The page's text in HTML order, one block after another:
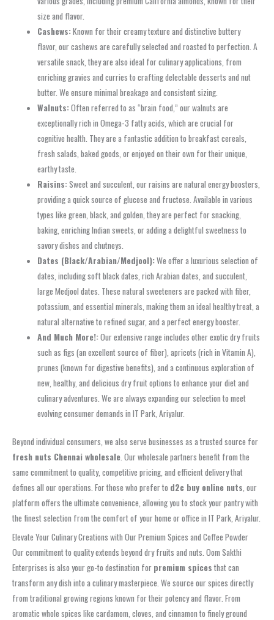
size and flavor.
Cashews:Known for their creamy texture and distinctive buttery
flavor, our cashews are carefully selected and roasted to perfection. A
versatile snack, they are also ideal for culinary applications, from
enriching gravies and curries to crafting delectable desserts and nut
butter. We ensure minimal breakage and consistent sizing.
Walnuts:Often referred to as “brain food,” our walnuts are
exceptionally rich in Omega-3 fatty acids, which are crucial for
cognitive health. They are a fantastic addition to breakfast cereals,
fresh salads, baked goods, or enjoyed on their own for their unique,
earthy taste.
Raisins:Sweet and succulent, our raisins are natural energy boosters,
providing a quick source of glucose and fructose. Available in various
types like green, black, and golden, they are perfect for snacking,
baking, enriching Indian sweets, or adding a delightful sweetness to
savory dishes and chutneys.
Dates (Black/Arabian/Medjool):We offer a luxurious selection of
dates, including soft black dates, rich Arabian dates, and succulent,
large Medjool dates. These natural sweeteners are packed with fiber,
potassium, and essential minerals, making them an ideal healthy treat, a
natural alternative to refined sugar, and a perfect energy booster.
And Much More!:Our extensive range includes other exotic dry fruits
such as figs (an excellent source of fiber), apricots (rich in Vitamin A),
prunes (known for digestive benefits), and a continuous exploration of
new, healthy, and delicious dry fruit options to enhance your diet and
culinary adventures. We are always expanding our selection to meet
evolving consumer demands in IT Park, Ariyalur.
Beyond individual consumers, we also serve businesses as a trusted source for
fresh nuts Chennai wholesale . Our wholesale partners benefit from the
same commitment to quality, competitive pricing, and efficient delivery that
defines all our operations. For those who prefer to d2c buy online nuts , our
platform offers the ultimate convenience, allowing you to stock your pantry with
the finest selection from the comfort of your home or office in IT Park, Ariyalur.
Elevate Your Culinary Creations with Our Premium Spices and Coffee Powder
Our commitment to quality extends beyond dry fruits and nuts. Oom Sakthi
Enterprises is also your go-to destination for premium spices that can
transform any dish into a culinary masterpiece. We source our spices directly
from traditional growing regions known for their potency and flavor. From
aromatic whole spices like cardamom, cloves, and cinnamon to finely ground